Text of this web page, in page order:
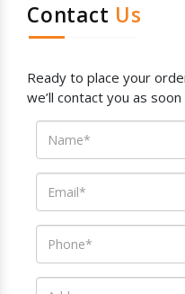
Contact Us
Ready to place your
we’ll contact you as